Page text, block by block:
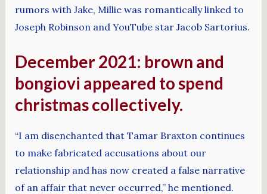
rumors with Jake, Millie was romantically linked to
Joseph Robinson and YouTube star Jacob Sartorius.
December 2021: brown and
bongiovi appeared to spend
christmas collectively.
“I am disenchanted that Tamar Braxton continues
to make fabricated accusations about our
relationship and has now created a false narrative
of an affair that never occurred,” he mentioned.